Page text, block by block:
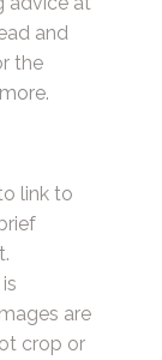
and
the
link to
are
crop or